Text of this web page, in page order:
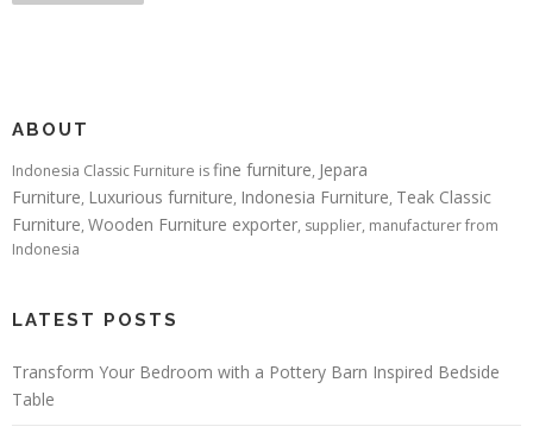
ABOUT
Indonesia Classic Furniture isfine furniture, Jepara
Furniture, Luxurious furniture, Indonesia Furniture, Teak Classic
Furniture, Wooden Furniture exporter, supplier, manufacturer from
Indonesia
LATEST POSTS
Transform Your Bedroom with a Pottery Barn Inspired Bedside
Table